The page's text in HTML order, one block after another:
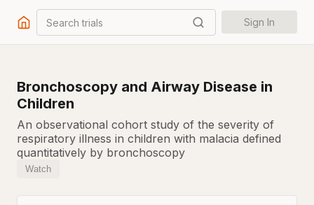
Search trials Sign In
Bronchoscopy and Airway Disease in
Children
An observational cohort study of the severity of
respiratory illness in children with malacia defined
quantitatively by bronchoscopy
Watch